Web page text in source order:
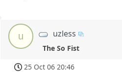
u uzless
The So Fist
25 Oct 06 20:46